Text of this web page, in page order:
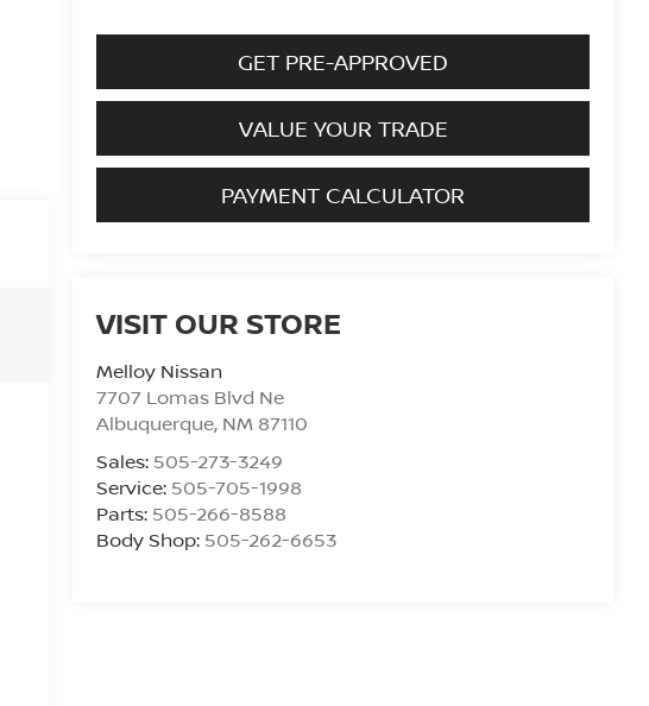
GET PRE-APPROVED
VALUE YOUR TRADE
PAYMENT CALCULATOR
VISIT OUR STORE
Melloy Nissan
7707 Lomas Blvd Ne
Albuquerque, NM 87110
Sales: 505-273-3249
Service: 505-705-1998
Parts: 505-266-8588
Body Shop: 505-262-6653